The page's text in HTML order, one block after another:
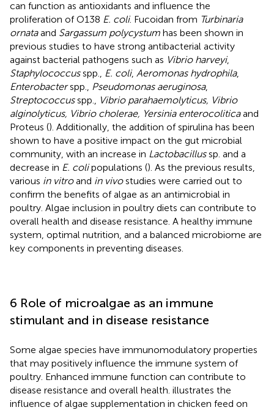
can function as antioxidants and influence the
proliferation of O138 E. coli. Fucoidan from Turbinaria
ornataand Sargassum polycystum has been shown in
previous studies to have strong antibacterial activity
against bacterial pathogens such as Vibrio harveyi,
Staphylococcusspp., E. coli, Aeromonas hydrophila,
Enterobacterspp., Pseudomonas aeruginosa,
Streptococcusspp.,
Vibrio parahaemolyticus, Vibrio
alginolyticus, Vibrio cholerae, Yersinia enterocoliticaand
Proteus (). Additionally, the addition of spirulina has been
shown to have a positive impact on the gut microbial
community, with an increase in Lactobacillussp. and a
decrease in E. colipopulations (). As the previous results,
various in vitroand in vivostudies were carried out to
confirm the benefits of algae as an antimicrobial in
poultry. Algae inclusion in poultry diets can contribute to
overall health and disease resistance. A healthy immune
system, optimal nutrition, and a balanced microbiome are
key components in preventing diseases.
6 Role of microalgae as an immune
stimulant and in disease resistance
Some algae species have immunomodulatory properties
that may positively influence the immune system of
poultry. Enhanced immune function can contribute to
disease resistance and overall health. illustrates the
influence of algae supplementation in chicken feed on